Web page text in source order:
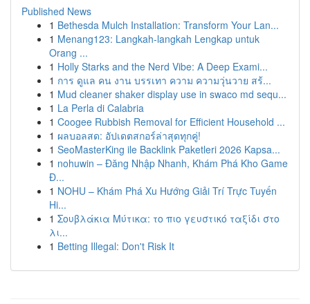
Published News
1 Bethesda Mulch Installation: Transform Your Lan...
1 Menang123: Langkah-langkah Lengkap untuk
Orang ...
1 Holly Starks and the Nerd Vibe: A Deep Exami...
1 การ ดูแล คน งาน บรรเทา ความ ความวุ่นวาย สร้...
1 Mud cleaner shaker display use in swaco md sequ...
1 La Perla di Calabria
1 Coogee Rubbish Removal for Efficient Household ...
1 ผลบอลสด: อัปเดตสกอร์ล่าสุดทุกคู่!
1 SeoMasterKing ile Backlink Paketleri 2026 Kapsa...
1 nohuwin – Đăng Nhập Nhanh, Khám Phá Kho Game
Đ...
1 NOHU – Khám Phá Xu Hướng Giải Trí Trực Tuyến
Hi...
1 Σουβλάκια Μύτικα: το πιο γευστικό ταξίδι στο
λι...
1 Betting Illegal: Don't Risk It